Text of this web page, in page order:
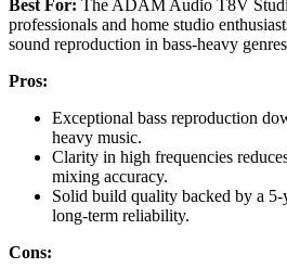
Best For: The ADAM Audio T8V
professionals and home studio
sound reproduction in bass-heavy
Pros:
Exceptional bass reproduction
heavy music.
Clarity in high frequencies
mixing accuracy.
Solid build quality backed by a
long-term reliability.
Cons: